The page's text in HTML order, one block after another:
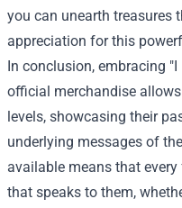
you can unearth treasures
appreciation for this
In conclusion, embracing
official merchandise
levels, showcasing their
underlying messages of
available means that
that speaks to them,